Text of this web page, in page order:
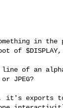
in the
of $DISPLAY,
line of an
JPEG?
it's exports